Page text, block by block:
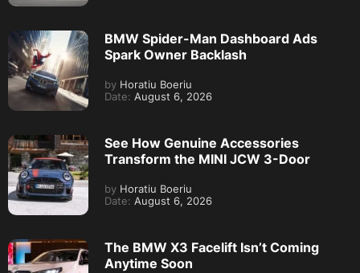
BMW Spider-Man Dashboard Ads
Spark Owner Backlash
by Horatiu Boeriu
Date: August 6, 2026
See How Genuine Accessories
Transform the MINI JCW 3-Door
by Horatiu Boeriu
Date: August 6, 2026
The BMW X3 Facelift Isn’t Coming
Anytime Soon